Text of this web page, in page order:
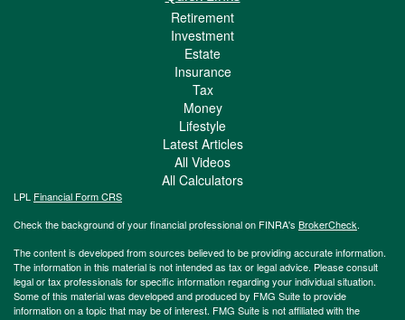
Retirement
Investment
Estate
Insurance
Tax
Money
Lifestyle
Latest Articles
All Videos
All Calculators
LPL Financial Form CRS
Check the background of your financial professional on FINRA's BrokerCheck.
The content is developed from sources believed to be providing accurate information.
The information in this material is not intended as tax or legal advice. Please consult
legal or tax professionals for specific information regarding your individual situation.
Some of this material was developed and produced by FMG Suite to provide
information on a topic that may be of interest. FMG Suite is not affiliated with the